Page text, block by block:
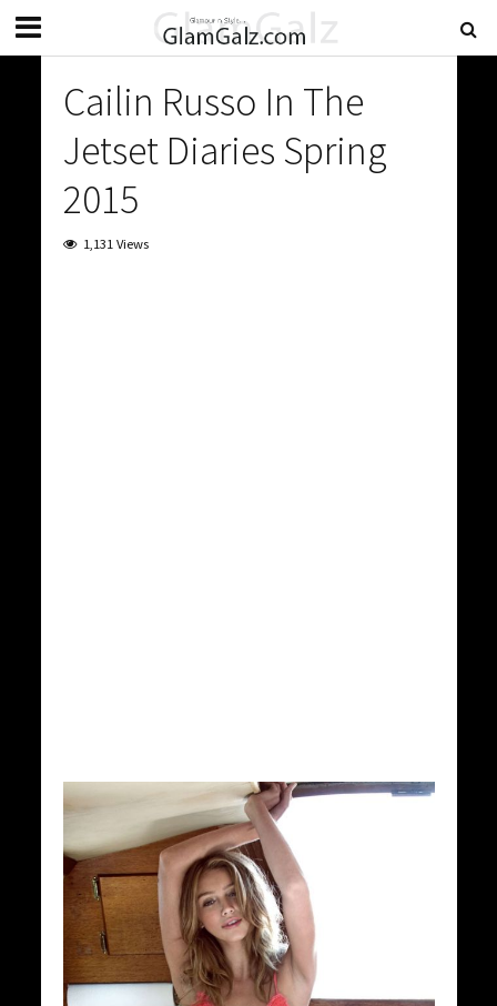
Cailin Russo In The
Jetset Diaries Spring
2015
1,131 Views